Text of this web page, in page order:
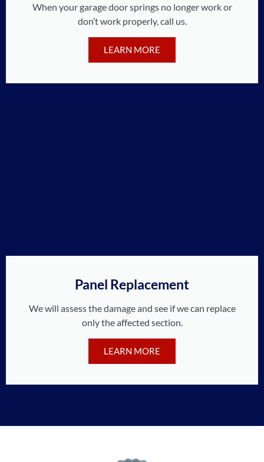
When your garage door springs no longer work or
don’t work properly, call us.
LEARN MORE
Panel Replacement
We will assess the damage and see if we can replace
only the affected section.
LEARN MORE